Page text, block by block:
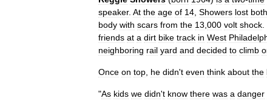
speaker. At the age of 14 Showers lost both
body with scars from the 13 000 volt shock
friends at a dirt bike track in West
neighboring rail yard and decided to climb
Once on top he didn't even think about the
"As kids we didn't know there was a danger